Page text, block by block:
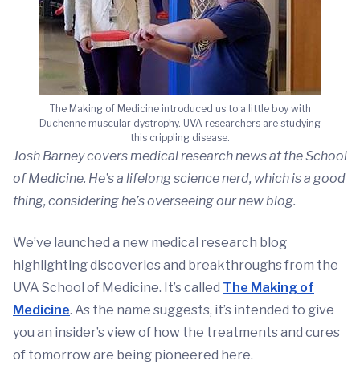
The Making of Medicine introduced us to a little boy with
Duchenne muscular dystrophy. UVA researchers are studying
this crippling disease.
Josh Barney covers medical research news at the School
of Medicine. He’s a lifelong science nerd, which is a good
thing, considering he’s overseeing our new blog.
We’ve launched a new medical research blog
highlighting discoveries and breakthroughs from the
UVA School of Medicine. It’s called The Making of
Medicine. As the name suggests, it’s intended to give
you an insider’s view of how the treatments and cures
of tomorrow are being pioneered here.